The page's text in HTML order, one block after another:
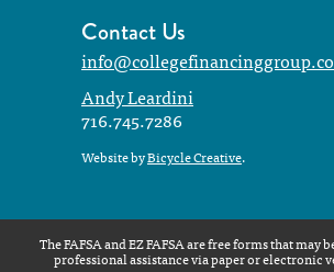
Contact Us
Andy Leardini
716.745.7286
Website byBicycle Creative.
The FAFSA and EZ FAFSA are free forms that
professional assistance via paper or electronic